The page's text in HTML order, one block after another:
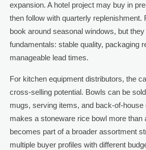
expansion. A hotel project may buy in
then follow with quarterly replenishment.
book around seasonal windows, but
fundamentals: stable quality, packaging
manageable lead times.
For kitchen equipment distributors, the
cross-selling potential. Bowls can be
mugs, serving items, and back-of-house
makes a stoneware rice bowl more than
becomes part of a broader assortment
multiple buyer profiles with different